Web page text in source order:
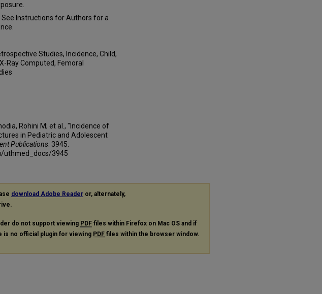
See Instructions for Authors for a
Studies, Incidence, Child,
Ray Computed, Femoral
Rohini M; et al., "Incidence of
in Pediatric and Adolescent
Publications . 3945.
uthmed_docs/3945
download Adobe Reader or, alternately,
do not support viewing PDF files within Firefox on Mac OS and if
is no official plugin for viewing PDF files within the browser window.